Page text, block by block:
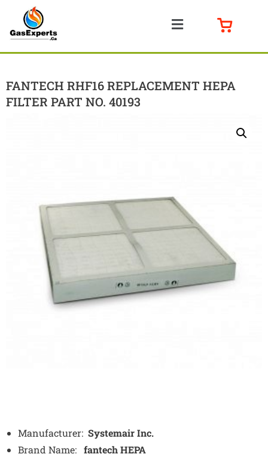
FANTECH RHF16 REPLACEMENT HEPA
FILTER PART NO. 40193
Manufacturer: Systemair Inc.
Brand Name: fantech HEPA